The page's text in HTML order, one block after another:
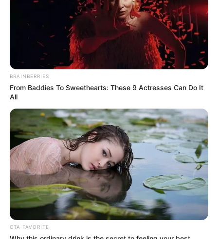
June 30, 2022
Osimhen, Ighalo
missing as Simon,
Salah, Mane make
list for CAF Awards
2022
FC Nantes forward, Moses Simon, is the
sole Nigerian player in the Player of The
Year (Men) category, 2022.
AHMED OLUWASANJO